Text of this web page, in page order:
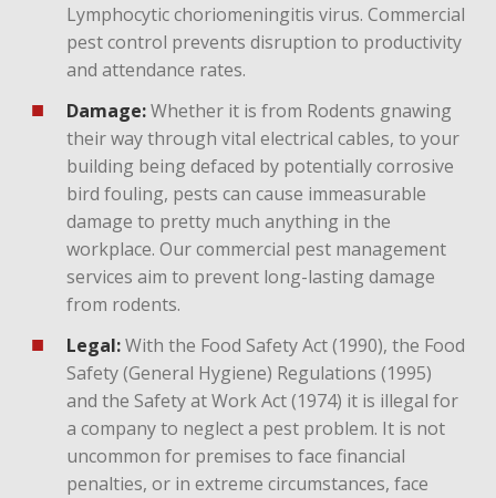
Lymphocytic choriomeningitis virus. Commercial
pest control prevents disruption to productivity
and attendance rates.
Damage:Whether it is from Rodents gnawing
their way through vital electrical cables, to your
building being defaced by potentially corrosive
bird fouling, pests can cause immeasurable
damage to pretty much anything in the
workplace. Our commercial pest management
services aim to prevent long-lasting damage
from rodents.
Legal:With the Food Safety Act (1990), the Food
Safety (General Hygiene) Regulations (1995)
and the Safety at Work Act (1974) it is illegal for
a company to neglect a pest problem. It is not
uncommon for premises to face financial
penalties, or in extreme circumstances, face